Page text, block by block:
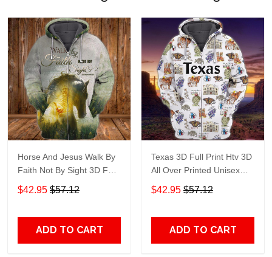
Horse And Jesus Walk By
Faith Not By Sight 3D Full
Print Htv 3D All Over
Printed Unisex Hoodie Zip
$42.95 $57.12
ADD TO CART
Texas 3D Full Print Htv 3D
All Over Printed Unisex
Hoodie Zip Hoodie T-Shirt
Plus Size S-5Xl
$42.95 $57.12
ADD TO CART